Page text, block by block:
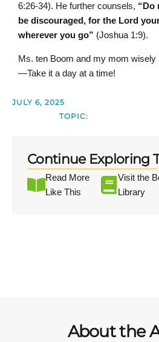
6:26-34). He further counsels, “Do
be discouraged, for the Lord
wherever you go” (Joshua 1:9).
Ms. ten Boom and my mom wisely
—Take it a day at a time!
JULY 6, 2025
TOPIC:
Continue Exploring
Read More
Like This
Visit the
Library
About the